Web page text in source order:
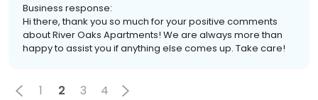
Business response:
Hi there, thank you so much for your positive comments
about River Oaks Apartments! We are always more than
happy to assist you if anything else comes up. Take care!
1 2 3 4